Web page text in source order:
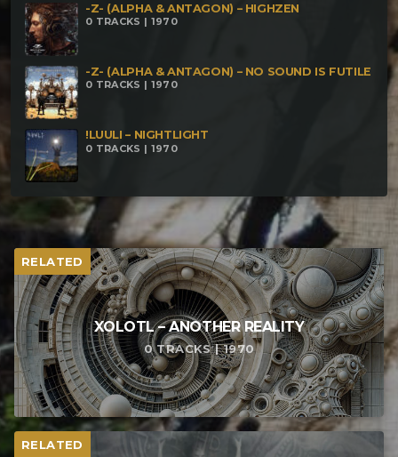
-Z- (ALPHA & ANTAGON) – HIGHZEN
0 TRACKS | 1970
-Z- (ALPHA & ANTAGON) – NO SOUND IS FUTILE
0 TRACKS | 1970
!LUULI – NIGHTLIGHT
0 TRACKS | 1970
RELATED
XOLOTL – ANOTHER REALITY
0 TRACKS | 1970
RELATED